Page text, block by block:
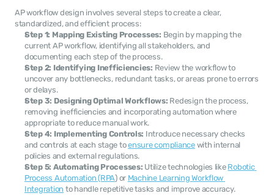
AP workflow design involves several steps to create a clear,
standardized, and efficient process:
Step 1: Mapping Existing Processes: Begin by mapping the
current AP workflow, identifying all stakeholders, and
documenting each step of the process.
Step 2: Identifying Inefficiencies: Review the workflow to
uncover any bottlenecks, redundant tasks, or areas prone to errors
or delays.
Step 3: Designing Optimal Workflows: Redesign the process,
removing inefficiencies and incorporating automation where
appropriate to reduce manual work.
Step 4: Implementing Controls: Introduce necessary checks
and controls at each stage to ensure compliance with internal
policies and external regulations.
Step 5: Automating Processes: Utilize technologies like Robotic
Process Automation (RPA) or Machine Learning Workflow
Integration to handle repetitive tasks and improve accuracy.